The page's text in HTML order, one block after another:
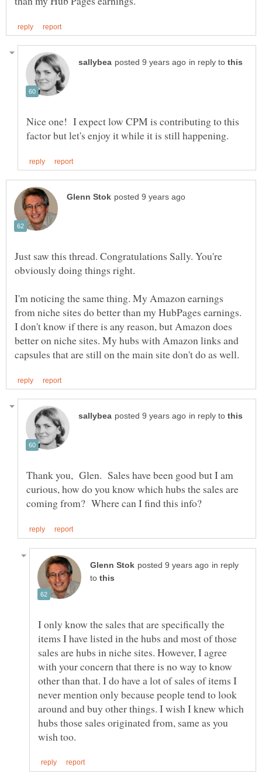
in reply to
Nice one! I expect low CPM is contributing to this
Just saw this thread. Congratulations Sally. You're
obviously doing things right.
I'm noticing the same thing. My Amazon earnings
from niche sites do better than my HubPages earnings.
I don't know if there is any reason, but Amazon does
better on niche sites. My hubs with Amazon links and
in reply to
Thank you, Glen. Sales have been good but I am
curious, how do you know which hubs the sales are
in reply
to
I only know the sales that are specifically the
items I have listed in the hubs and most of those
sales are hubs in niche sites. However, I agree
with your concern that there is no way to know
other than that. I do have a lot of sales of items I
never mention only because people tend to look
around and buy other things. I wish I knew which
hubs those sales originated from, same as you